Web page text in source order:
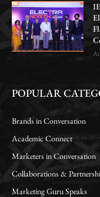
POPULAR
Brands in Conversation
Academic Connect
Marketers in Conversation
Collaborations &
Marketing Guru Speaks